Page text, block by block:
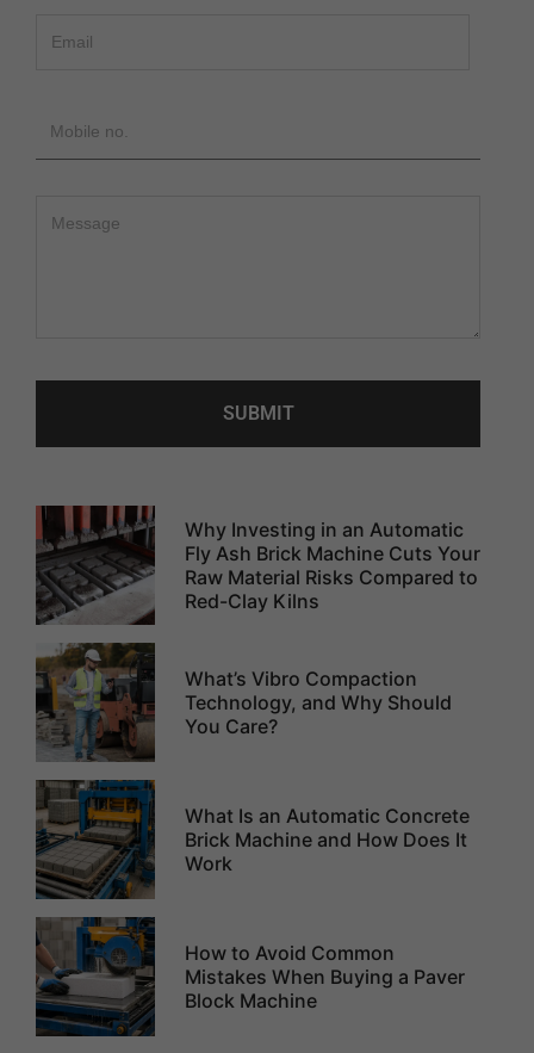
Why Investing in an Automatic
Fly Ash Brick Machine Cuts Your
Raw Material Risks Compared to
Red-Clay Kilns
What’s Vibro Compaction
Technology, and Why Should
You Care?
What Is an Automatic Concrete
Brick Machine and How Does It
Work
How to Avoid Common
Mistakes When Buying a Paver
Block Machine